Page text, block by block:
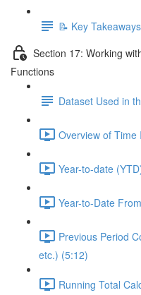
📝 Key
Section 17: Working
Functions
Dataset Used in
Overview of Time
Year-to-date
Year-to-Date
Previous Period
etc.) (5:12)
Running Total